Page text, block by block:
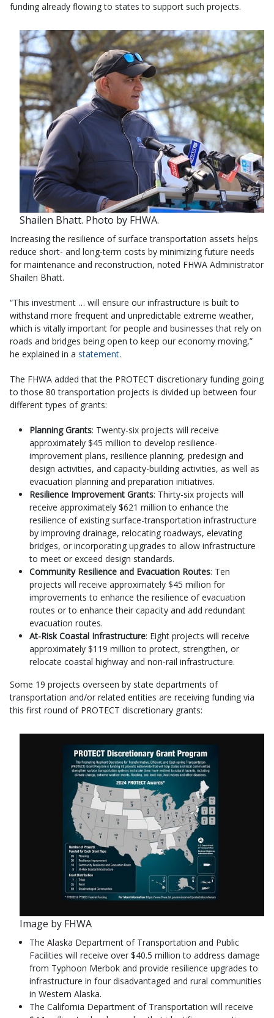
funding already flowing to states to support such projects.
Shailen Bhatt. Photo by FHWA.
Increasing the resilience of surface transportation assets helps
reduce short- and long-term costs by minimizing future needs
for maintenance and reconstruction, noted FHWA Administrator
Shailen Bhatt.
“This investment … will ensure our infrastructure is built to
withstand more frequent and unpredictable extreme weather,
which is vitally important for people and businesses that rely on
roads and bridges being open to keep our economy moving,”
he explained in a statement.
The FHWA added that the PROTECT discretionary funding going
to those 80 transportation projects is divided up between four
different types of grants:
Planning Grants: Twenty-six projects will receive
approximately $45 million to develop resilience-
improvement plans, resilience planning, predesign and
design activities, and capacity-building activities, as well as
evacuation planning and preparation initiatives.
Resilience Improvement Grants: Thirty-six projects will
receive approximately $621 million to enhance the
resilience of existing surface-transportation infrastructure
by improving drainage, relocating roadways, elevating
bridges, or incorporating upgrades to allow infrastructure
to meet or exceed design standards.
Community Resilience and Evacuation Routes: Ten
projects will receive approximately $45 million for
improvements to enhance the resilience of evacuation
routes or to enhance their capacity and add redundant
evacuation routes.
At-Risk Coastal Infrastructure: Eight projects will receive
approximately $119 million to protect, strengthen, or
relocate coastal highway and non-rail infrastructure.
Some 19 projects overseen by state departments of
transportation and/or related entities are receiving funding via
this first round of PROTECT discretionary grants:
Image by FHWA
The Alaska Department of Transportation and Public
Facilities will receive over $40.5 million to address damage
from Typhoon Merbok and provide resilience upgrades to
infrastructure in four disadvantaged and rural communities
in Western Alaska.
The California Department of Transportation will receive